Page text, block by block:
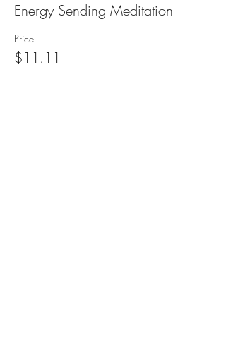
Energy Sending Meditation
Price
$11.11